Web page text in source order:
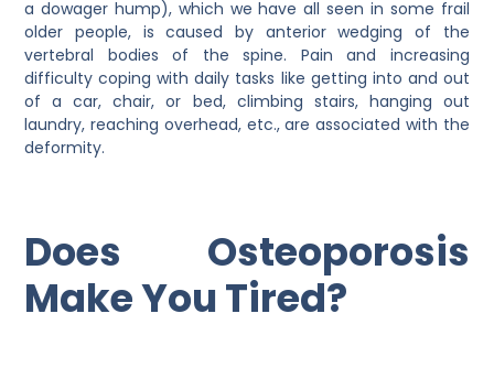
a dowager hump), which we have all seen in some frail
older people, is caused by anterior wedging of the
vertebral bodies of the spine. Pain and increasing
difficulty coping with daily tasks like getting into and out
of a car, chair, or bed, climbing stairs, hanging out
laundry, reaching overhead, etc., are associated with the
deformity.
Does Osteoporosis
Make You Tired?